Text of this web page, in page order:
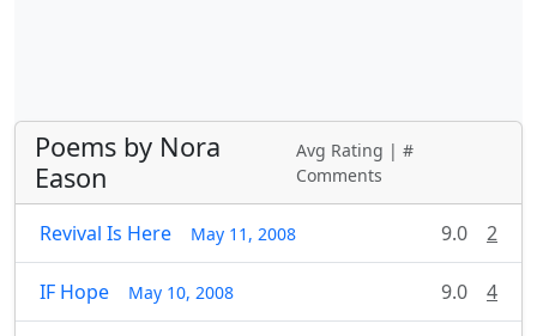
Poems by Nora
Eason
Avg Rating | #
Comments
Revival Is Here May 11, 2008 9.0 2
IF Hope May 10, 2008 9.0 4